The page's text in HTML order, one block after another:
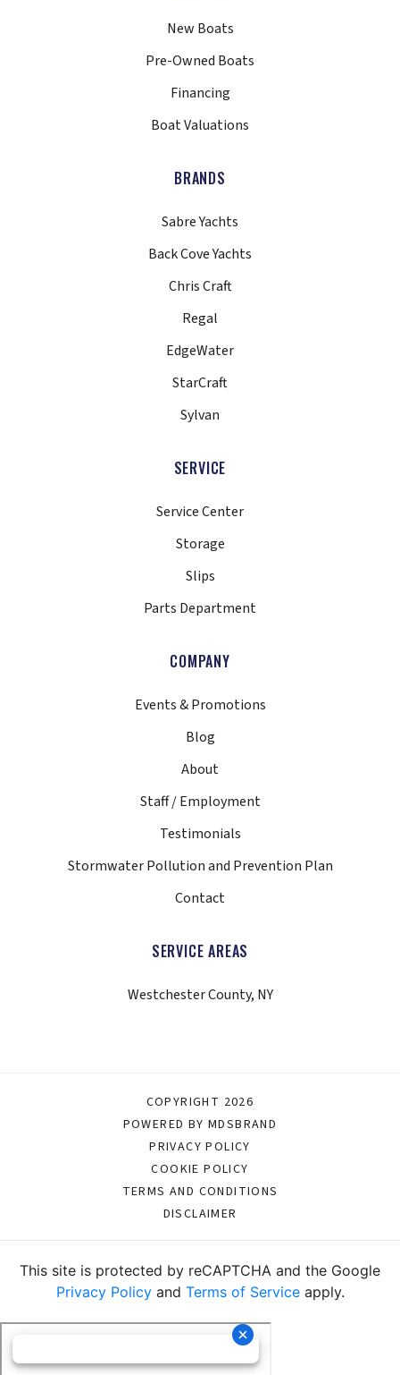
New Boats
Pre-Owned Boats
Financing
Boat Valuations
BRANDS
Sabre Yachts
Back Cove Yachts
Chris Craft
Regal
EdgeWater
StarCraft
Sylvan
SERVICE
Service Center
Storage
Slips
Parts Department
COMPANY
Events & Promotions
Blog
About
Staff / Employment
Testimonials
Stormwater Pollution and Prevention Plan
Contact
SERVICE AREAS
Westchester County, NY
COPYRIGHT 2026
POWERED BY MDSBRAND
PRIVACY POLICY
COOKIE POLICY
TERMS AND CONDITIONS
DISCLAIMER
This site is protected by reCAPTCHA and the Google
Privacy Policyand Terms of Serviceapply.